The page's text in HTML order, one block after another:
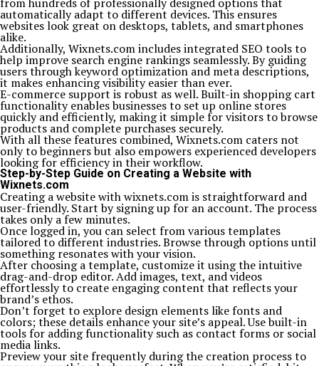
automatically adapt to different devices. This ensures
websites look great on desktops, tablets, and smartphones
alike.
Additionally, Wixnets.com includes integrated SEO tools to
help improve search engine rankings seamlessly. By guiding
users through keyword optimization and meta descriptions,
it makes enhancing visibility easier than ever.
E-commerce support is robust as well. Built-in shopping cart
functionality enables businesses to set up online stores
quickly and efficiently, making it simple for visitors to browse
products and complete purchases securely.
With all these features combined, Wixnets.com caters not
only to beginners but also empowers experienced developers
looking for efficiency in their workflow.
Step-by-Step Guide on Creating a Website with
Wixnets.com
Creating a website with wixnets.com is straightforward and
user-friendly. Start by signing up for an account. The process
takes only a few minutes.
Once logged in, you can select from various templates
tailored to different industries. Browse through options until
something resonates with your vision.
After choosing a template, customize it using the intuitive
drag-and-drop editor. Add images, text, and videos
effortlessly to create engaging content that reflects your
brand’s ethos.
Don’t forget to explore design elements like fonts and
colors; these details enhance your site’s appeal. Use built-in
tools for adding functionality such as contact forms or social
media links.
Preview your site frequently during the creation process to